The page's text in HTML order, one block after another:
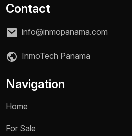
Reason for inquiry *
Contact
info@inmopanama.com
InmoTech Panama
Navigation
Home
For Sale